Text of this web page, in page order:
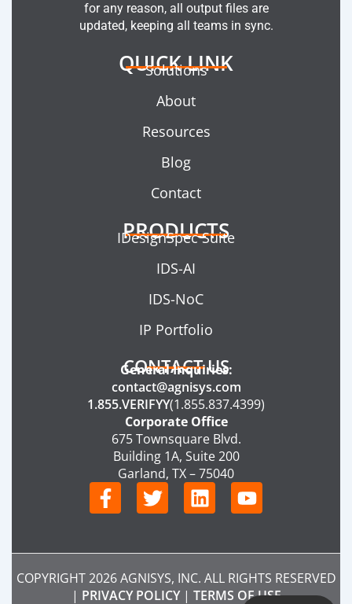
for any reason, all output files are
updated, keeping all teams in sync.
QUICK LINK
Solutions
About
Resources
Blog
Contact
PRODUCTS
IDesignSpec Suite
IDS-AI
IDS-NoC
IP Portfolio
CONTACT US
General Inquiries:
contact@agnisys.com
1.855.VERIFYY(1.855.837.4399)
Corporate Office
675 Townsquare Blvd.
Building 1A, Suite 200
Garland, TX – 75040
F
a
e
b
o
T
w
t
t
e
L
i
k
e
d
Y
o
t
u
b
COPYRIGHT 2026 AGNISYS, INC. ALL RIGHTS RESERVED
| PRIVACY POLICY| TERMS OF USE